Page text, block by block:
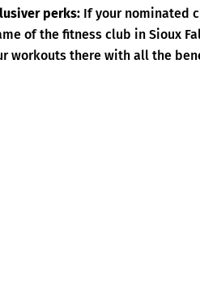
perks: If your nominated
of the fitness club in Sioux
workouts there with all the